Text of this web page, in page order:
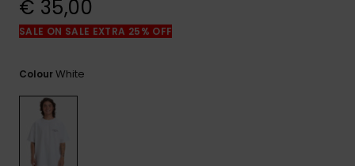
the
FAQ
€ 35,00
SALE ON SALE EXTRA 25% OFF
ColourWhite